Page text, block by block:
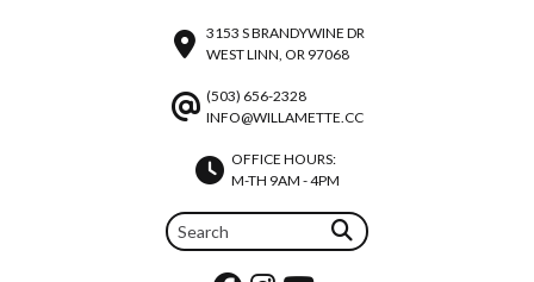
3153 S BRANDYWINE DR
WEST LINN, OR 97068
(503) 656-2328
INFO@WILLAMETTE.CC
OFFICE HOURS:
M-TH 9AM - 4PM